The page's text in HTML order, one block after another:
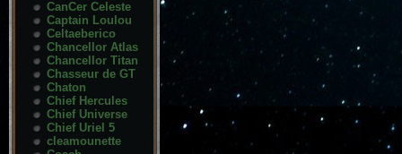
CanCer Celeste
Captain Loulou
Celtaeberico
Chancellor Atlas
Chancellor Titan
Chasseur de GT
Chaton
Chief Hercules
Chief Universe
Chief Uriel 5
cleamounette